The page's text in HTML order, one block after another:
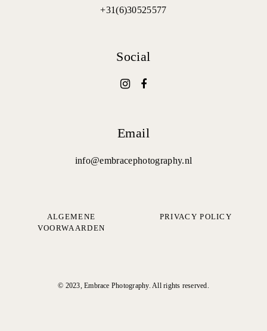
+31(6)30525577
Social
Email
info@embracephotography.nl
ALGEMENE
VOORWAARDEN
PRIVACY POLICY
© 2023, Embrace Photography. All rights reserved.